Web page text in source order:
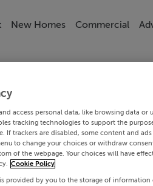
New Homes Commercial
access personal data, like browsing data or
tracking technologies to support the
If trackers are disabled, some content and
to change your choices or withdraw
of the webpage. Your choices will have
Cookie Policy
provided by you to the storage of